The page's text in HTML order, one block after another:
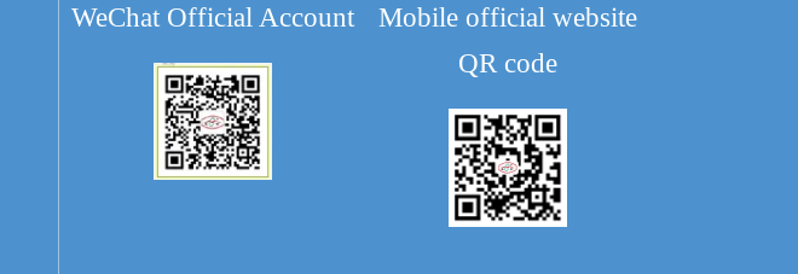
WeChat Official Account
Mobile official website
QR code